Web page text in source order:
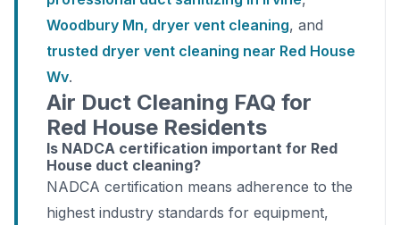
Woodbury Mn, dryer vent cleaning, and
trusted dryer vent cleaning near Red House
Wv.
Air Duct Cleaning FAQ for
Red House Residents
Is NADCA certification important for Red
House duct cleaning?
NADCA certification means adherence to the
highest industry standards for equipment,